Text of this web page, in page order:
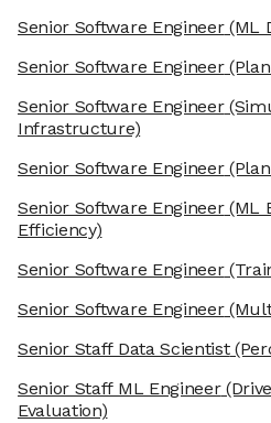
Senior Software Engineer(ML
Senior Software Engineer
Senior Software Engineer
Infrastructure)
Senior Software Engineer
Senior Software Engineer(ML
Efficiency)
Senior Software Engineer
Senior Software Engineer
Senior Staff Data Scientist
Senior Staff ML Engineer
Evaluation)